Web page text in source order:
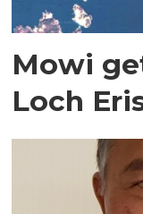
Mowi
Loch